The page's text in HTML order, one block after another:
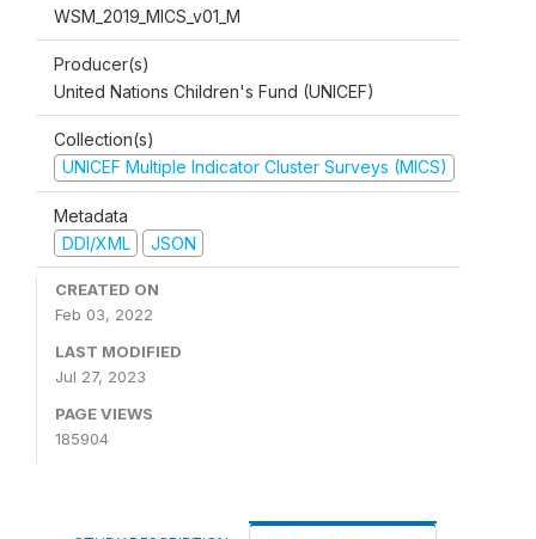
WSM_2019_MICS_v01_M
Producer(s)
United Nations Children's Fund (UNICEF)
Collection(s)
UNICEF Multiple Indicator Cluster Surveys (MICS)
Metadata
DDI/XML
JSON
CREATED ON
Feb 03, 2022
LAST MODIFIED
Jul 27, 2023
PAGE VIEWS
185904